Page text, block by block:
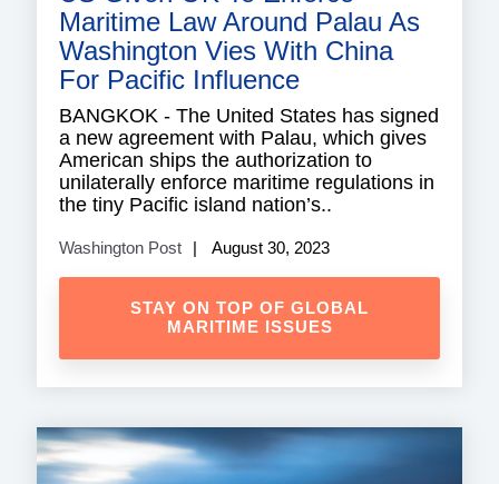
Maritime Law Around Palau As
Washington Vies With China
For Pacific Influence
BANGKOK - The United States has signed
a new agreement with Palau, which gives
American ships the authorization to
unilaterally enforce maritime regulations in
the tiny Pacific island nation’s..
Washington Post August 30, 2023
STAY ON TOP OF GLOBAL
MARITIME ISSUES